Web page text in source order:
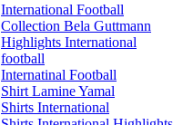
International Football
Collection Bela Guttmann
Highlights International
football
Internatinal Football
Shirt Lamine Yamal
Shirts International